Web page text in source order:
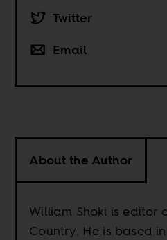
Twitter
Email
About the Author
William Shoki is editor
Country. He is based